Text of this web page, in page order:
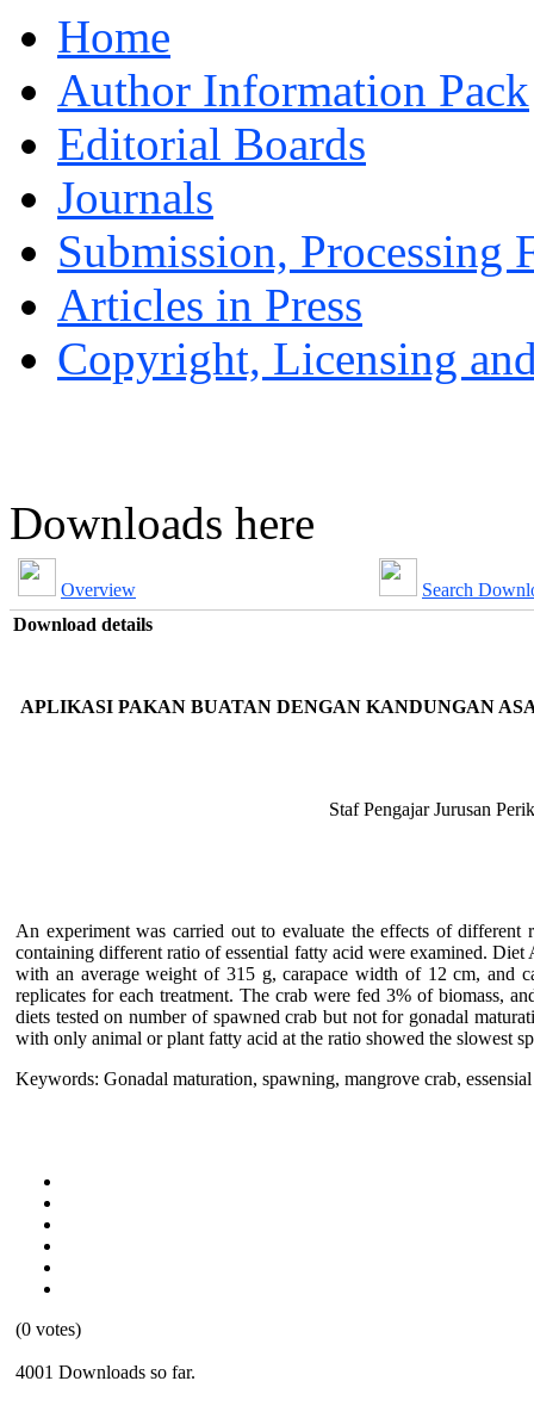
Home
Author Information Pack
Editorial Boards
Journals
Submission, Processing
Articles in Press
Copyright, Licensing
Downloads here
Overview
Search
Download details
APLIKASI PAKAN BUATAN DENGAN KANDUNGAN
Staf Pengajar Jurusan
An experiment was carried out to evaluate the effects of
containing different ratio of essential fatty acid were examined.
with an average weight of 315 g, carapace width of 12 cm, and
replicates for each treatment. The crab were fed 3% of biomass,
diets tested on number of spawned crab but not for gonadal
with only animal or plant fatty acid at the ratio showed the slowest
Keywords: Gonadal maturation, spawning, mangrove crab,
(0 votes)
4001 Downloads so far.